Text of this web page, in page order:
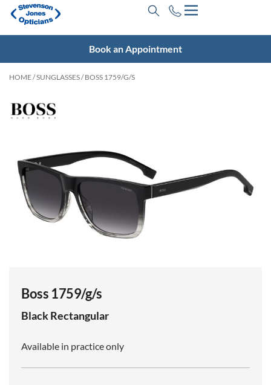
Book an Appointment
HOME/SUNGLASSES/ BOSS 1759/G/S
Boss 1759/g/s
BlackRectangular
Available in practice only